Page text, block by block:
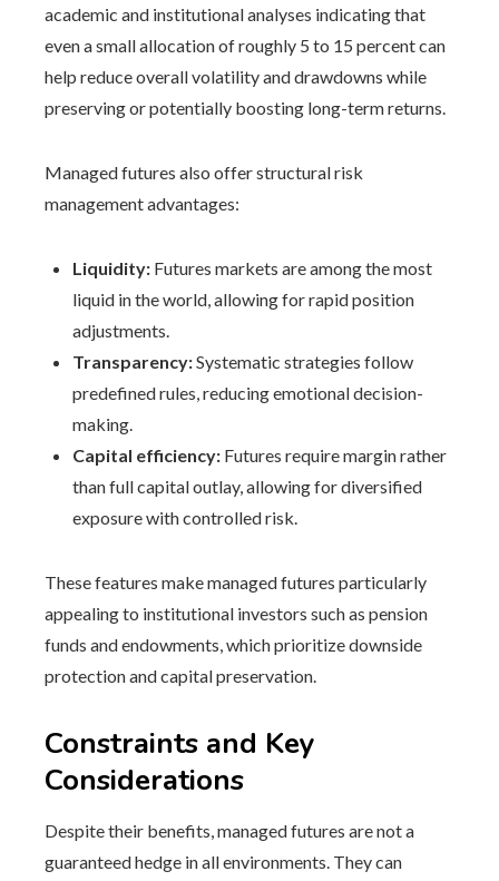
academic and institutional analyses indicating that
even a small allocation of roughly 5 to 15 percent can
help reduce overall volatility and drawdowns while
preserving or potentially boosting long-term returns.
Managed futures also offer structural risk
management advantages:
Liquidity: Futures markets are among the most
liquid in the world, allowing for rapid position
adjustments.
Transparency:Systematic strategies follow
predefined rules, reducing emotional decision-
making.
Capital efficiency: Futures require margin rather
than full capital outlay, allowing for diversified
exposure with controlled risk.
These features make managed futures particularly
appealing to institutional investors such as pension
funds and endowments, which prioritize downside
protection and capital preservation.
Constraints and Key
Considerations
Despite their benefits, managed futures are not a
guaranteed hedge in all environments. They can